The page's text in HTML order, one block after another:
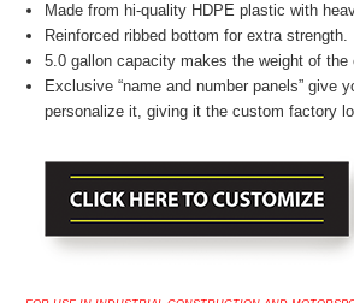
Made from hi-quality HDPE plastic with
Reinforced ribbed bottom for extra strength.
5.0 gallon capacity makes the weight of the
Exclusive “name and number panels” give
personalize it, giving it the custom factory